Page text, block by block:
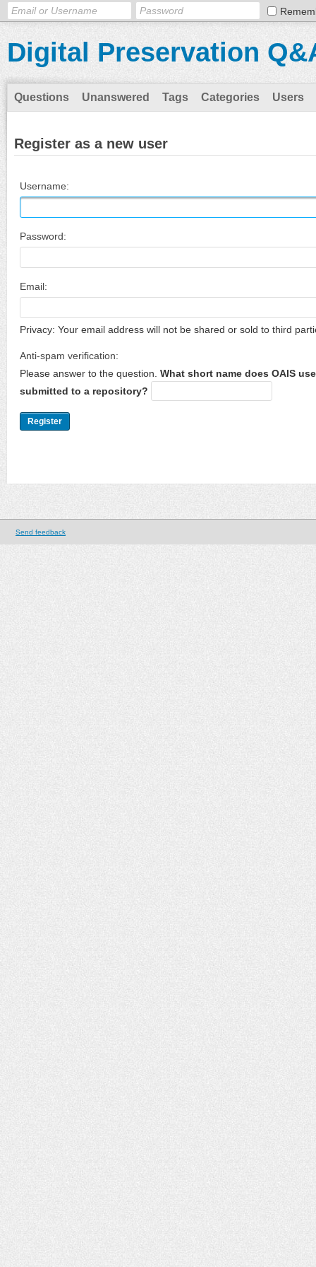
Digital Preservation
Questions Unanswered Tags Categories Users
Register as a new user
Username:
Password:
Email:
Privacy: Your email address will not be shared or sold to third
Anti-spam verification:
Please answer to the question. What short name does OAIS
submitted to a repository?
Send feedback